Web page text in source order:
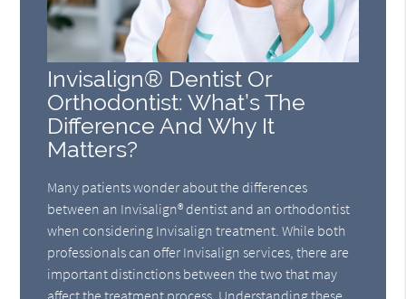
Invisalign® Dentist Or
Orthodontist: What’s The
Difference And Why It
Matters?
Many patients wonder about the differences
between an Invisalign® dentist and an orthodontist
when considering Invisalign treatment. While both
professionals can offer Invisalign services, there are
important distinctions between the two that may